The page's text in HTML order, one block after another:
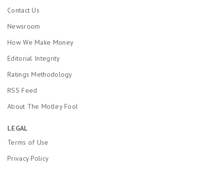
Contact Us
Newsroom
How We Make Money
Editorial Integrity
Ratings Methodology
RSS Feed
About The Motley Fool
LEGAL
Terms of Use
Privacy Policy